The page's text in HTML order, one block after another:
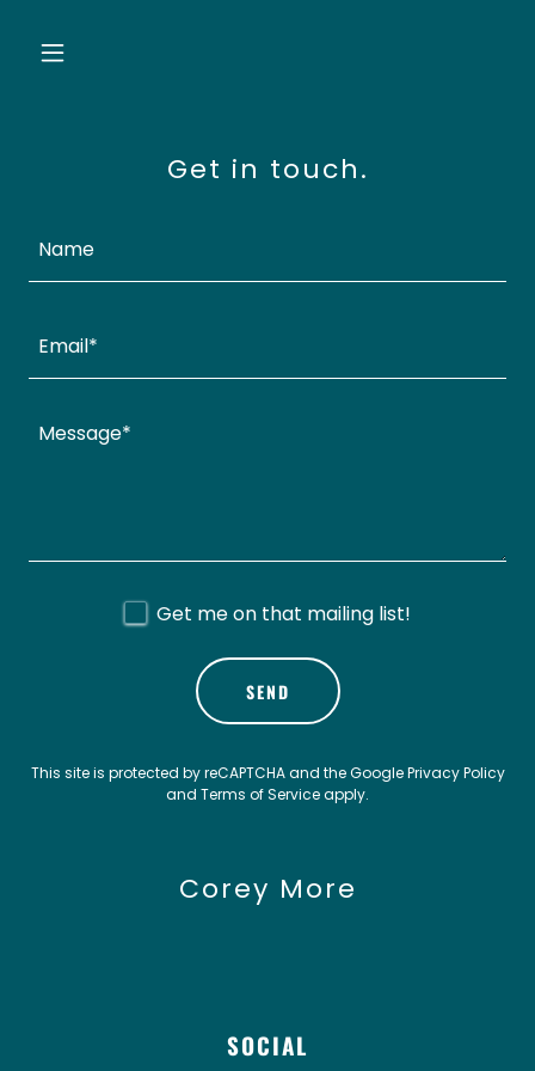
Get in touch.
Name
Email*
Get me on that mailing list!
SEND
This site is protected by reCAPTCHA and the GooglePrivacy Policy
and Terms of Serviceapply.
Corey More
SOCIAL